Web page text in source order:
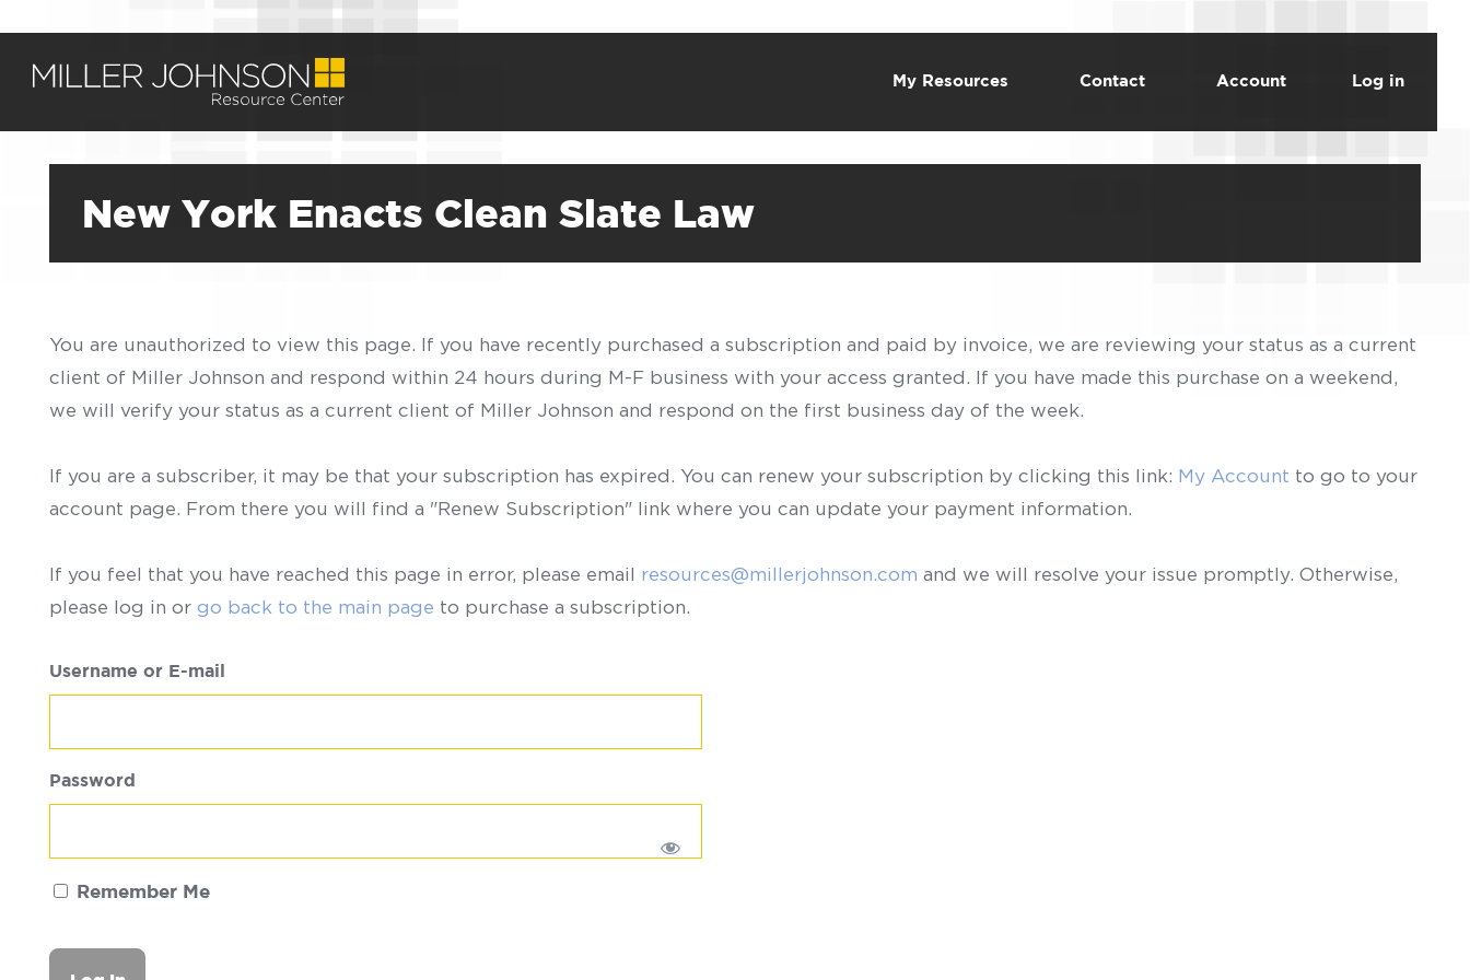
My Resources Contact Account Log in
New York Enacts Clean Slate Law
You are unauthorized to view this page. If you have recently purchased a subscription and paid by invoice, we are reviewing your status as a current
client of Miller Johnson and respond within 24 hours during M-F business with your access granted. If you have made this purchase on a weekend,
we will verify your status as a current client of Miller Johnson and respond on the first business day of the week.
If you are a subscriber, it may be that your subscription has expired. You can renew your subscription by clicking this link: My Account to go to your
account page. From there you will find a "Renew Subscription" link where you can update your payment information.
If you feel that you have reached this page in error, please email resources@millerjohnson.com and we will resolve your issue promptly. Otherwise,
please log in or go back to the main page to purchase a subscription.
Username or E-mail
Password
Remember Me